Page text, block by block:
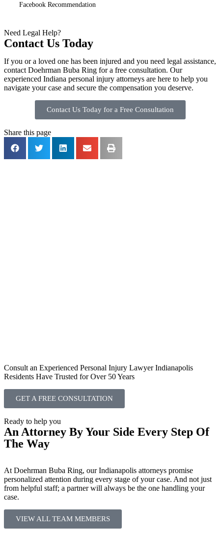
Facebook Recommendation
Need Legal Help?
Contact Us Today
If you or a loved one has been injured and you need legal assistance,
contact Doehrman Buba Ring for a free consultation. Our
experienced Indiana personal injury attorneys are here to help you
navigate your case and secure the compensation you deserve.
Contact Us Today for a Free Consultation
Share this page
Consult an Experienced Personal Injury Lawyer Indianapolis
Residents Have Trusted for Over 50 Years
GET A FREE CONSULTATION
Ready to help you
An Attorney By Your Side Every Step Of
The Way
At Doehrman Buba Ring, our Indianapolis attorneys promise
personalized attention during every stage of your case. And not just
from helpful staff; a partner will always be the one handling your
case.
VIEW ALL TEAM MEMBERS